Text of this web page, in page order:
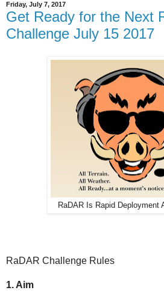
Friday, July 7, 2017
Get Ready for the Next
Challenge July 15 2017
RaDAR Is Rapid Deployment
RaDAR Challenge Rules
1. Aim